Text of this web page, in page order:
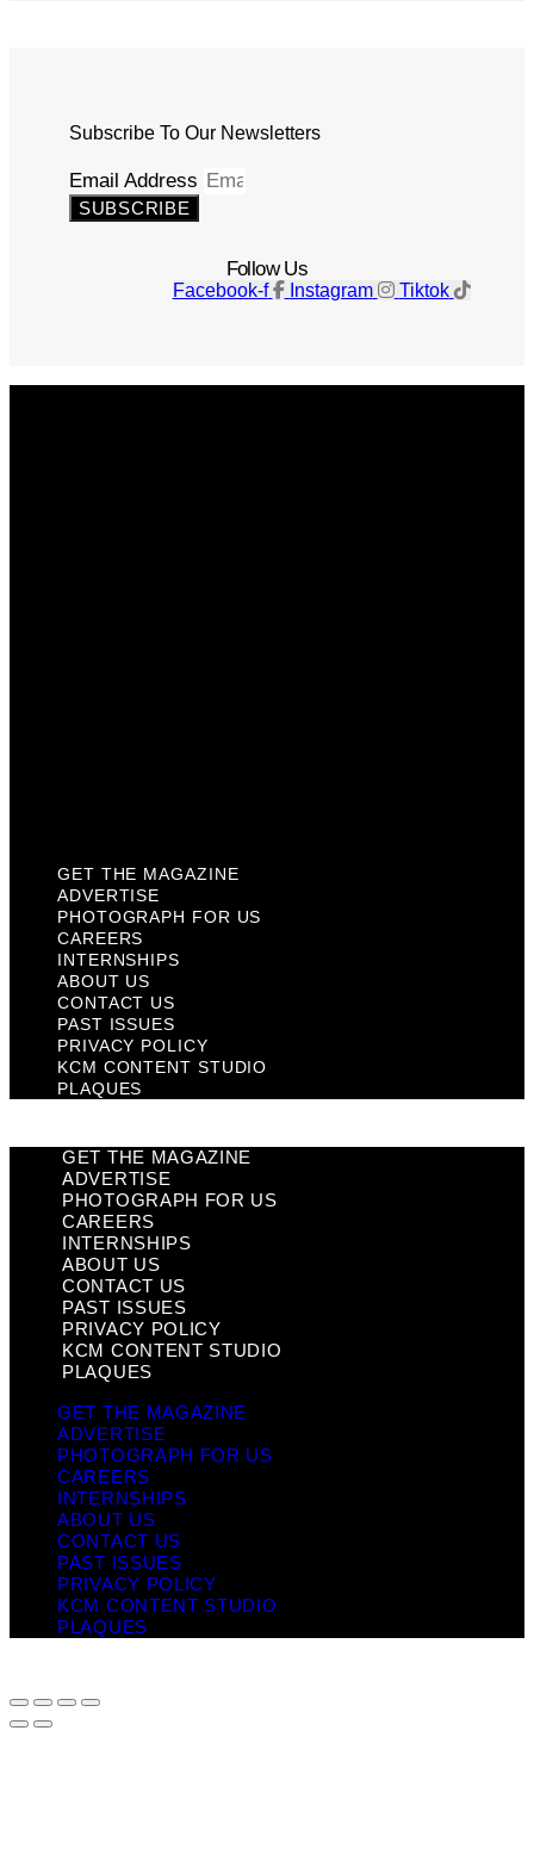
Subscribe To Our Newsletters
Email Address
SUBSCRIBE
Follow Us
Facebook-f Instagram Tiktok
GET THE MAGAZINE
ADVERTISE
PHOTOGRAPH FOR US
CAREERS
INTERNSHIPS
ABOUT US
CONTACT US
PAST ISSUES
PRIVACY POLICY
KCM CONTENT STUDIO
PLAQUES
GET THE MAGAZINE
ADVERTISE
PHOTOGRAPH FOR US
CAREERS
INTERNSHIPS
ABOUT US
CONTACT US
PAST ISSUES
PRIVACY POLICY
KCM CONTENT STUDIO
PLAQUES
GET THE MAGAZINE
ADVERTISE
PHOTOGRAPH FOR US
CAREERS
INTERNSHIPS
ABOUT US
CONTACT US
PAST ISSUES
PRIVACY POLICY
KCM CONTENT STUDIO
PLAQUES